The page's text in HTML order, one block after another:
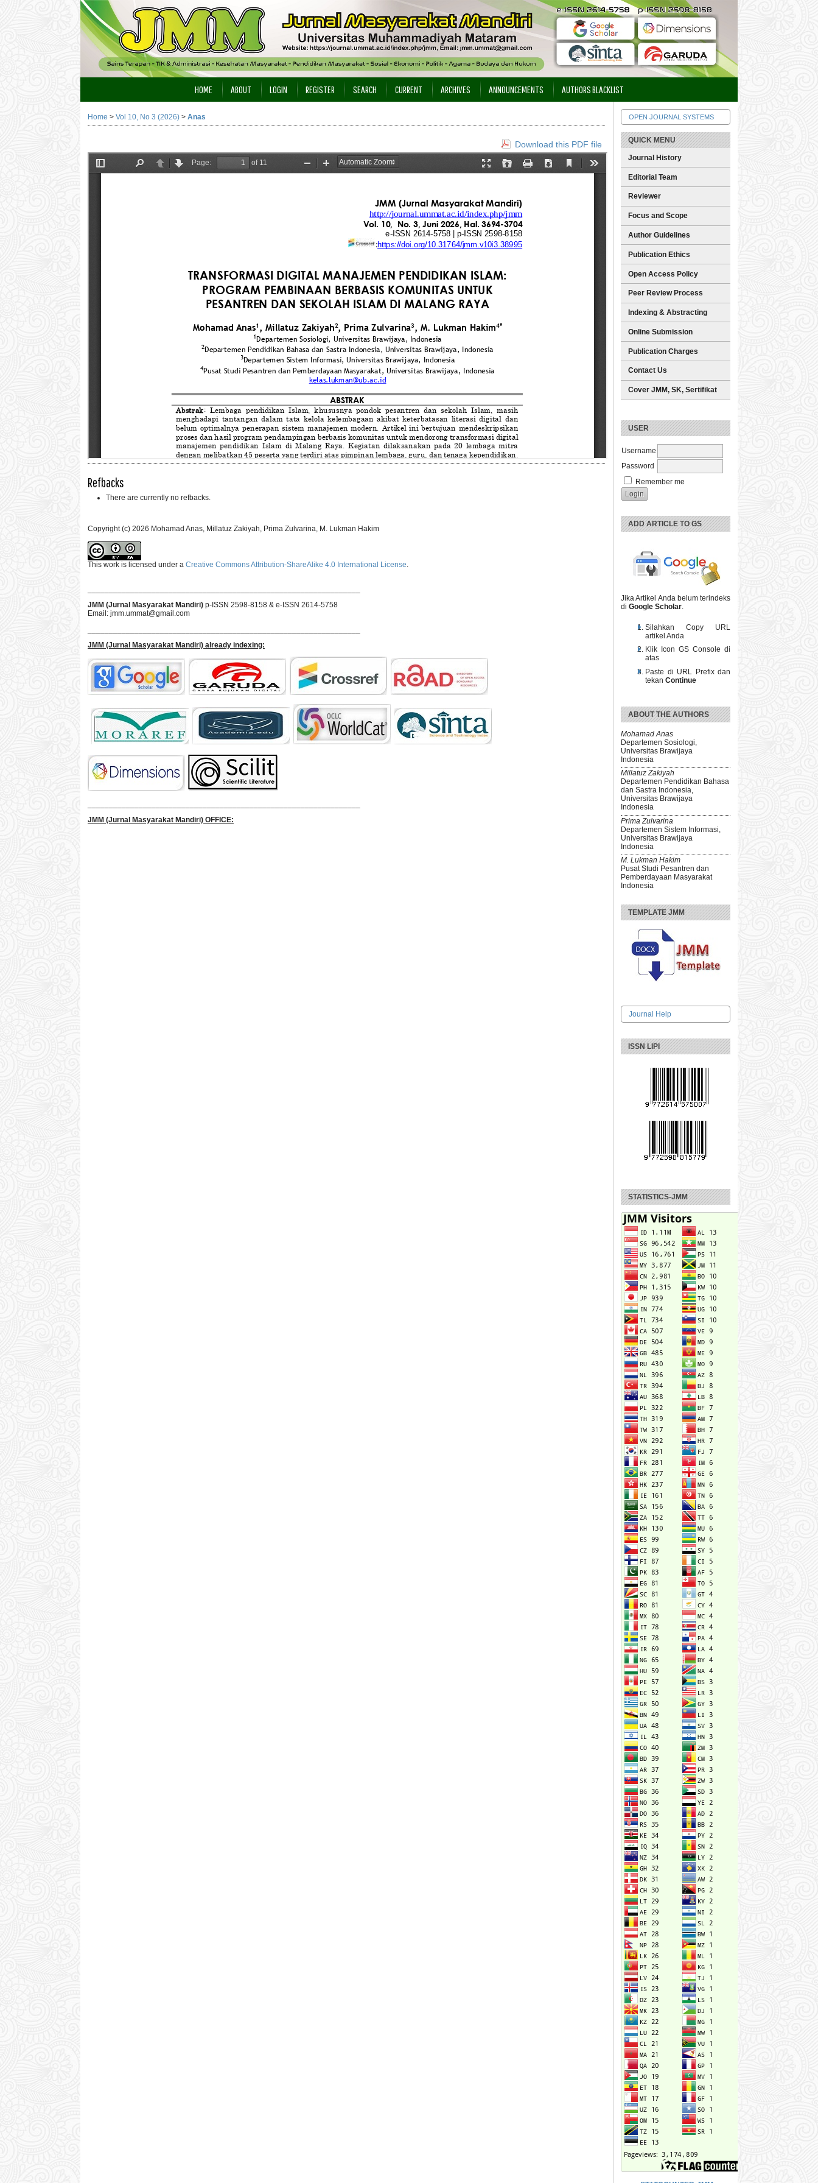
OPEN JOURNAL SYSTEMS
QUICK MENU
Journal History
Editorial Team
Reviewer
Focus and Scope
Author Guidelines
Publication Ethics
Open Access Policy
Peer Review Process
Indexing & Abstracting
Online Submission
Publication Charges
Contact Us
Cover JMM, SK, Sertifikat
USER
Username
Password
Remember me
ADD ARTICLE TO GS
Jika Artikel Anda belum terindeks
di Google Scholar
Silahkan Copy URL
artikel Anda
Klik Icon GS Console di
atas
Paste di URL Prefix dan
tekan Continue
ABOUT THE AUTHORS
Mohamad Anas
Departemen Sosiologi,
Universitas Brawijaya
Indonesia
Millatuz Zakiyah
Departemen Pendidikan Bahasa
dan Sastra Indonesia,
Universitas Brawijaya
Indonesia
Prima Zulvarina
Departemen Sistem Informasi,
Universitas Brawijaya
Indonesia
M. Lukman Hakim
Pusat Studi Pesantren dan
Pemberdayaan Masyarakat
Indonesia
TEMPLATE JMM
Journal Help
ISSN LIPI
STATISTICS-JMM
HOME ABOUT LOGIN REGISTER SEARCH CURRENT ARCHIVES ANNOUNCEMENTS AUTHORS BLACKLIST
Home > Vol 10, No 3 (2026) > Anas
Download this PDF file
Refbacks
There are currently no refbacks.
Copyright (c) 2026 Mohamad Anas, Millatuz Zakiyah, Prima Zulvarina, M. Lukman Hakim
This work is licensed under a Creative Commons Attribution-ShareAlike 4.0 International License
JMM (Jurnal Masyarakat Mandiri) p-ISSN 2598-8158 & e-ISSN 2614-5758
Email: jmm.ummat@gmail.com
JMM (Jurnal Masyarakat Mandiri) already indexing:
JMM (Jurnal Masyarakat Mandiri) OFFICE: